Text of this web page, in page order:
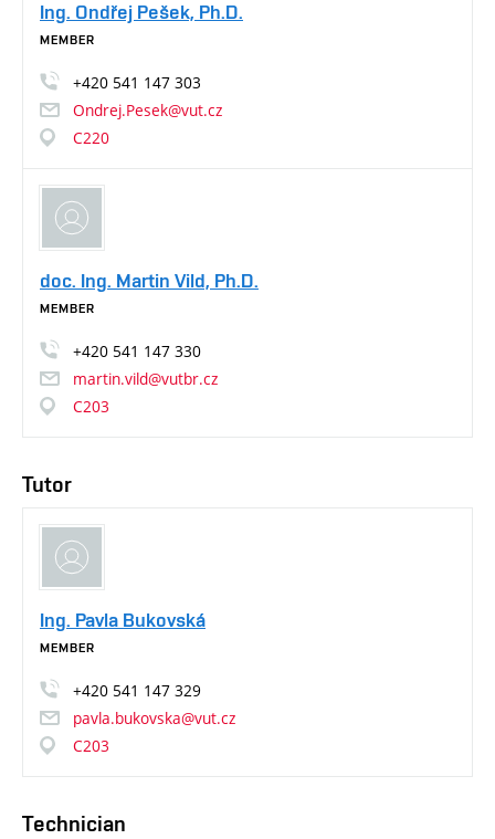
Ing. Ondřej Pešek, Ph.D.
MEMBER
+420 541 147 303
Ondrej.Pesek@vut.cz
C220
doc. Ing. Martin Vild, Ph.D.
MEMBER
+420 541 147 330
martin.vild@vutbr.cz
C203
Tutor
Ing. Pavla Bukovská
MEMBER
+420 541 147 329
pavla.bukovska@vut.cz
C203
Technician